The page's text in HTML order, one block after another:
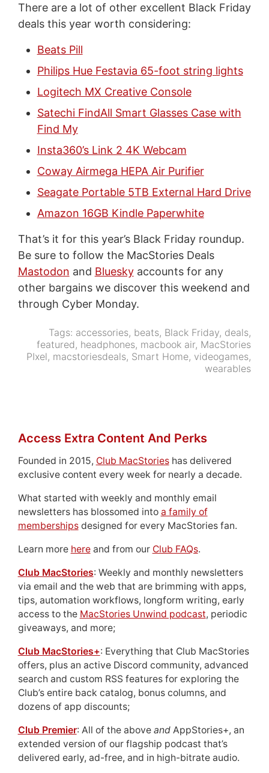
There are a lot of other excellent Black Friday
deals this year worth considering:
Beats Pill
Philips Hue Festavia 65-foot string lights
Logitech MX Creative Console
Satechi FindAll Smart Glasses Case with
Find My
Insta360’s Link 2 4K Webcam
Coway Airmega HEPA Air Purifier
Seagate Portable 5TB External Hard Drive
Amazon 16GB Kindle Paperwhite
That’s it for this year’s Black Friday roundup.
Be sure to follow the MacStories Deals
Mastodon and Blueskyaccounts for any
other bargains we discover this weekend and
through Cyber Monday.
Tags: accessories, beats, Black Friday, deals,
featured, headphones, macbook air, MacStories
PIxel, macstoriesdeals, Smart Home, videogames,
wearables
Access Extra Content And Perks
Founded in 2015, Club MacStorieshas delivered
exclusive content every week for nearly a decade.
What started with weekly and monthly email
newsletters has blossomed into a family of
membershipsdesigned for every MacStories fan.
Learn more hereand from our Club FAQs.
Club MacStories: Weekly and monthly newsletters
via email and the web that are brimming with apps,
tips, automation workflows, longform writing, early
access to the MacStories Unwind podcast, periodic
giveaways, and more;
Club MacStories+: Everything that Club MacStories
offers, plus an active Discord community, advanced
search and custom RSS features for exploring the
Club’s entire back catalog, bonus columns, and
dozens of app discounts;
Club Premier: All of the above andAppStories+, an
extended version of our flagship podcast that’s
delivered early, ad-free, and in high-bitrate audio.